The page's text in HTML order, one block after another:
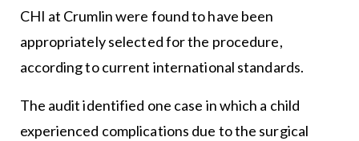
CHI at Crumlin were found to have been
appropriately selected for the procedure,
according to current international standards.
The audit identified one case in which a child
experienced complications due to the surgical